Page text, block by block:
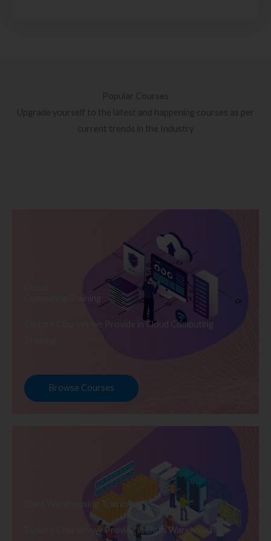
Popular Courses
Upgrade yourself to the latest and happening courses as per
current trends in the Industry
Computing Training
Explore Courses we Provide in Cloud Computing
Browse Courses
Data Warehousing Training
Explore Courses we Provide in Data Warehousing